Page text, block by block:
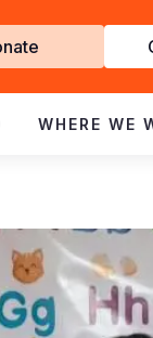
WHERE WE